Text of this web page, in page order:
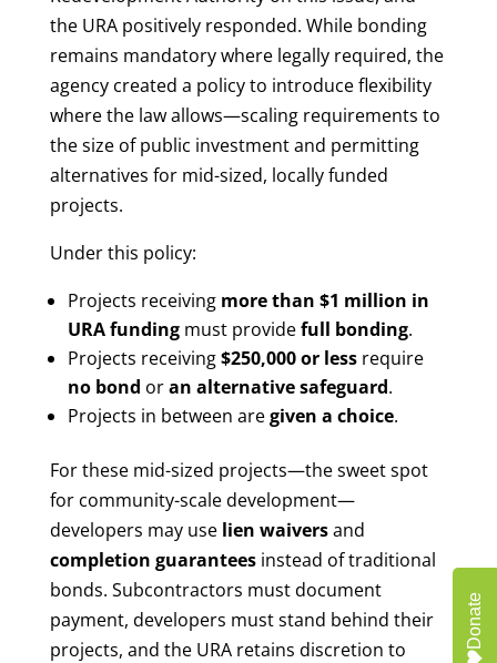
the URA positively responded. While bonding
remains mandatory where legally required, the
agency created a policy to introduce flexibility
where the law allows—scaling requirements to
the size of public investment and permitting
alternatives for mid-sized, locally funded
projects.
Under this policy:
Projects receiving more than $1 million in
URA fundingmust providefull bonding.
Projects receiving$250,000 or lessrequire
no bond oran alternative safeguard.
Projects in between aregiven a choice.
For these mid-sized projects—the sweet spot
for community-scale development—
developers may use lien waiversand
completion guaranteesinstead of traditional
bonds. Subcontractors must document
payment, developers must stand behind their
projects, and the URA retains discretion to
Donate